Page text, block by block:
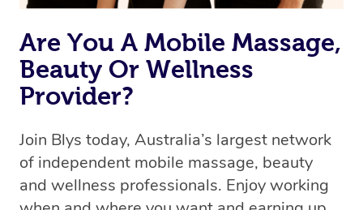
Are You A Mobile Massage,
Beauty Or Wellness
Provider?
Join Blys today, Australia’s largest network
of independent mobile massage, beauty
and wellness professionals. Enjoy working